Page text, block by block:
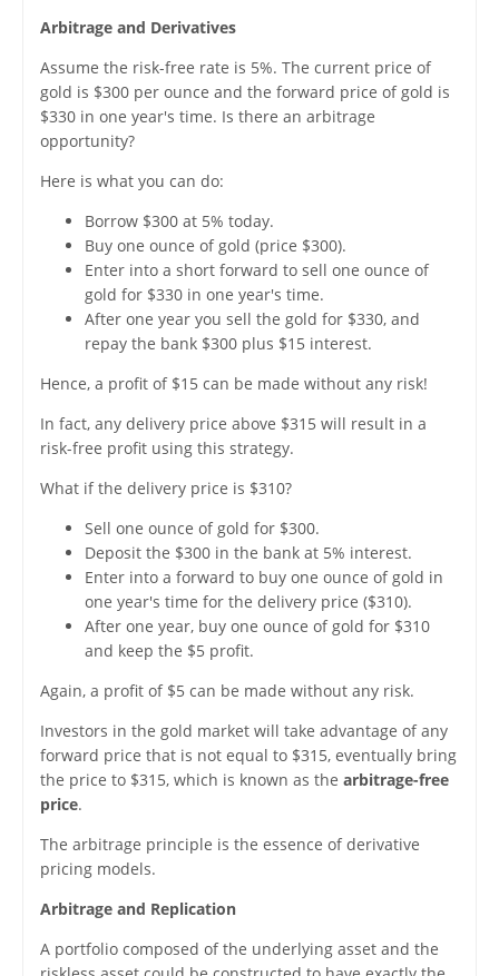
Arbitrage and Derivatives
Assume the risk-free rate is 5%. The current price of
gold is $300 per ounce and the forward price of gold is
$330 in one year's time. Is there an arbitrage
opportunity?
Here is what you can do:
Borrow $300 at 5% today.
Buy one ounce of gold (price $300).
Enter into a short forward to sell one ounce of
gold for $330 in one year's time.
After one year you sell the gold for $330, and
repay the bank $300 plus $15 interest.
Hence, a profit of $15 can be made without any risk!
In fact, any delivery price above $315 will result in a
risk-free profit using this strategy.
What if the delivery price is $310?
Sell one ounce of gold for $300.
Deposit the $300 in the bank at 5% interest.
Enter into a forward to buy one ounce of gold in
one year's time for the delivery price ($310).
After one year, buy one ounce of gold for $310
and keep the $5 profit.
Again, a profit of $5 can be made without any risk.
Investors in the gold market will take advantage of any
forward price that is not equal to $315, eventually bring
the price to $315, which is known as the arbitrage-free
price.
The arbitrage principle is the essence of derivative
pricing models.
Arbitrage and Replication
A portfolio composed of the underlying asset and the